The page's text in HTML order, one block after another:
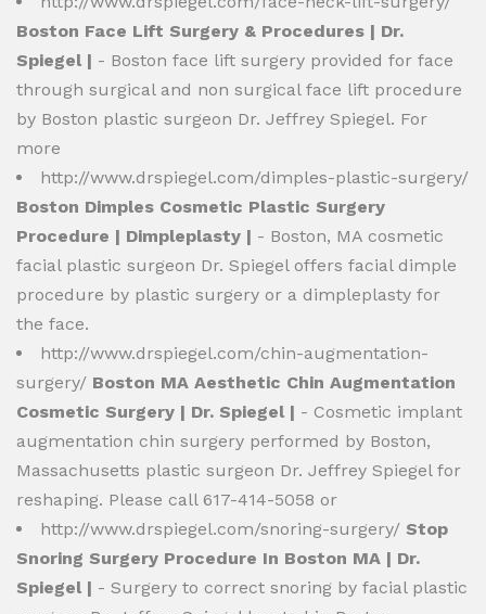
Boston Face Lift Surgery & Procedures | Dr.
Spiegel | - Boston face lift surgery provided for face
through surgical and non surgical face lift procedure
by Boston plastic surgeon Dr. Jeffrey Spiegel. For
more
http://www.drspiegel.com/dimples-plastic-surgery/
Boston Dimples Cosmetic Plastic Surgery
Procedure | Dimpleplasty | - Boston, MA cosmetic
facial plastic surgeon Dr. Spiegel offers facial dimple
procedure by plastic surgery or a dimpleplasty for
the face.
http://www.drspiegel.com/chin-augmentation-
surgery/ Boston MA Aesthetic Chin Augmentation
Cosmetic Surgery | Dr. Spiegel | - Cosmetic implant
augmentation chin surgery performed by Boston,
Massachusetts plastic surgeon Dr. Jeffrey Spiegel for
reshaping. Please call 617-414-5058 or
http://www.drspiegel.com/snoring-surgery/ Stop
Snoring Surgery Procedure In Boston MA | Dr.
Spiegel | - Surgery to correct snoring by facial plastic